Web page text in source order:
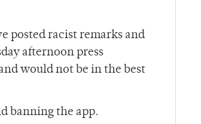
posted racist remarks and
afternoon press
would not be in the best
banning the app.